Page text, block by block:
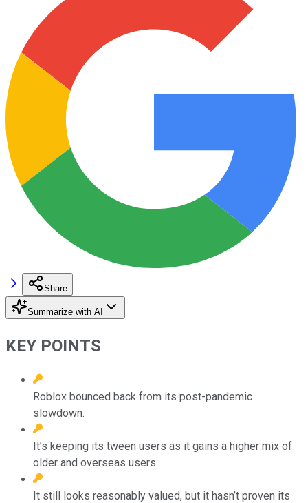
Share
Summarize with AI
KEY POINTS
Roblox bounced back from its post-pandemic
slowdown.
It’s keeping its tween users as it gains a higher mix of
older and overseas users.
It still looks reasonably valued, but it hasn’t proven its